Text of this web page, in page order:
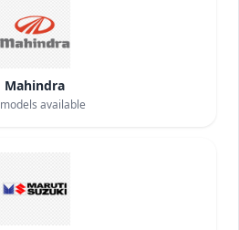
Mahindra
models available